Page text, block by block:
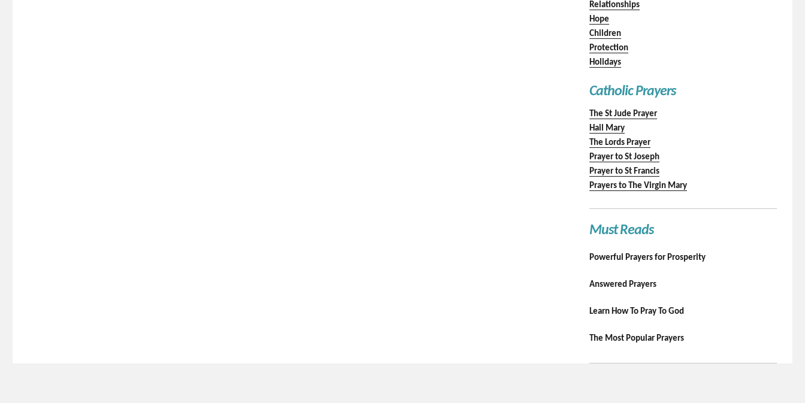
Relationships
Hope
Children
Protection
Holidays
Catholic Prayers
The St Jude Prayer
Hail Mary
The Lords Prayer
Prayer to St Joseph
Prayer to St Francis
Prayers to The Virgin Mary
Must Reads
Powerful Prayers for Prosperity
Answered Prayers
Learn How To Pray To God
The Most Popular Prayers